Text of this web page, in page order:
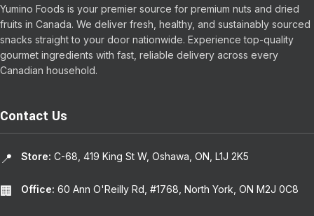
Yumino Foods is your premier source for premium nuts and dried
fruits in Canada. We deliver fresh, healthy, and sustainably sourced
snacks straight to your door nationwide. Experience top-quality
gourmet ingredients with fast, reliable delivery across every
Canadian household.
Contact Us
📍 Store: C-68, 419 King St W, Oshawa, ON, L1J 2K5
🏢 Office: 60 Ann O'Reilly Rd, #1768, North York, ON M2J 0C8